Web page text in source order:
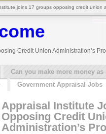
Credit Union Administration’s
Can you make more money
Government Appraisal Jobs
Appraisal Institute
Opposing Credit
Administration’s
joins 17 groups opposing credit union